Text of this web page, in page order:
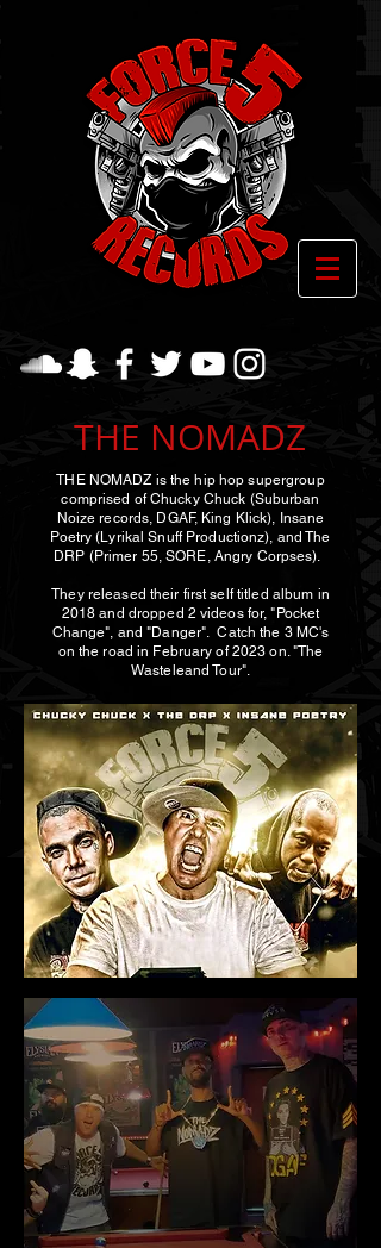
THE NOMADZ
THE NOMADZ is the hip hop supergroup
comprised of Chucky Chuck (Suburban
Noize records, DGAF, King Klick), Insane
Poetry (Lyrikal Snuff Productionz), and The
DRP (Primer 55, SORE, Angry Corpses).
They released their first self titled album in
2018 and dropped 2 videos for, "Pocket
Change", and "Danger". Catch the 3 MC's
on the road in February of 2023 on. "The
Wasteleand Tour".